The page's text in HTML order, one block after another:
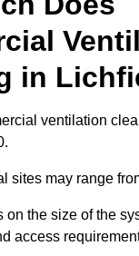
in
ventilation
sites may range
on the size of the
access